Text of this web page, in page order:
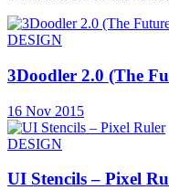
DESIGN
3Doodler 2.0 (The
16 Nov 2015
DESIGN
UI Stencils – Pixel